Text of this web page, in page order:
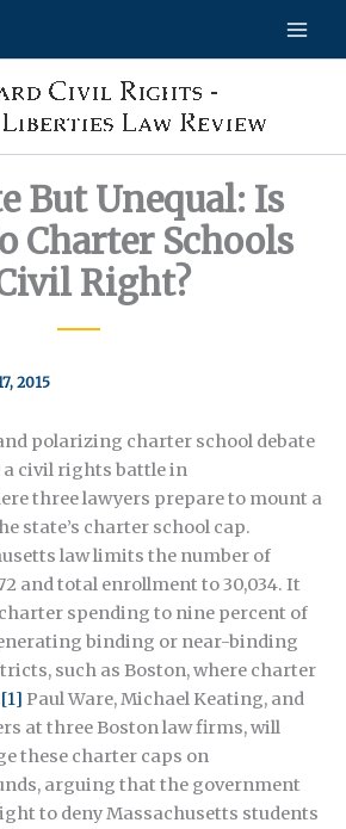
But Unequal: Is
Charter Schools
Right?
2015
polarizing charter school debate
a civil rights battle in
three lawyers prepare to mount a
state’s charter school cap.
law limits the number of
and total enrollment to 30,034. It
spending to nine percent of
binding or near-binding
such as Boston, where charter
[1] Paul Ware, Michael Keating, and
at three Boston law firms, will
these charter caps on
arguing that the government
to deny Massachusetts students